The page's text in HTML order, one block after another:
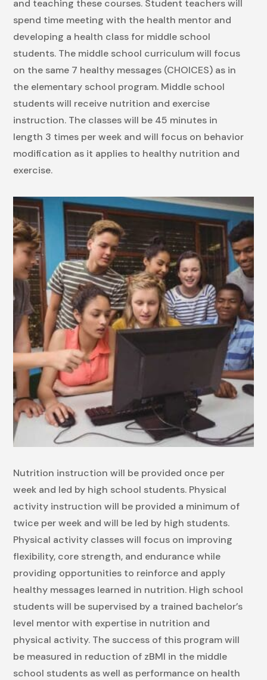
and teaching these courses. Student teachers will
spend time meeting with the health mentor and
developing a health class for middle school
students. The middle school curriculum will focus
on the same 7 healthy messages (CHOICES) as in
the elementary school program. Middle school
students will receive nutrition and exercise
instruction. The classes will be 45 minutes in
length 3 times per week and will focus on behavior
modification as it applies to healthy nutrition and
exercise.
Nutrition instruction will be provided once per
week and led by high school students. Physical
activity instruction will be provided a minimum of
twice per week and will be led by high students.
Physical activity classes will focus on improving
flexibility, core strength, and endurance while
providing opportunities to reinforce and apply
healthy messages learned in nutrition. High school
students will be supervised by a trained bachelor’s
level mentor with expertise in nutrition and
physical activity. The success of this program will
be measured in reduction of zBMI in the middle
school students as well as performance on health